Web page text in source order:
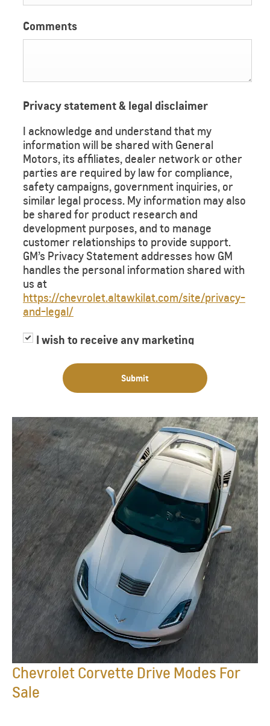
Comments
Privacy statement & legal disclaimer
I acknowledge and understand that my
information will be shared with General
Motors, its affiliates, dealer network or other
parties are required by law for compliance,
safety campaigns, government inquiries, or
similar legal process. My information may also
be shared for product research and
development purposes, and to manage
customer relationships to provide support.
GM’s Privacy Statement addresses how GM
handles the personal information shared with
us at
https://chevrolet.altawkilat.com/site/privacy-
and-legal/
I wish to receive any marketing
shared with third parties for purposes of
providing me with marketing information
Submit
Chevrolet Corvette Drive Modes For
Sale